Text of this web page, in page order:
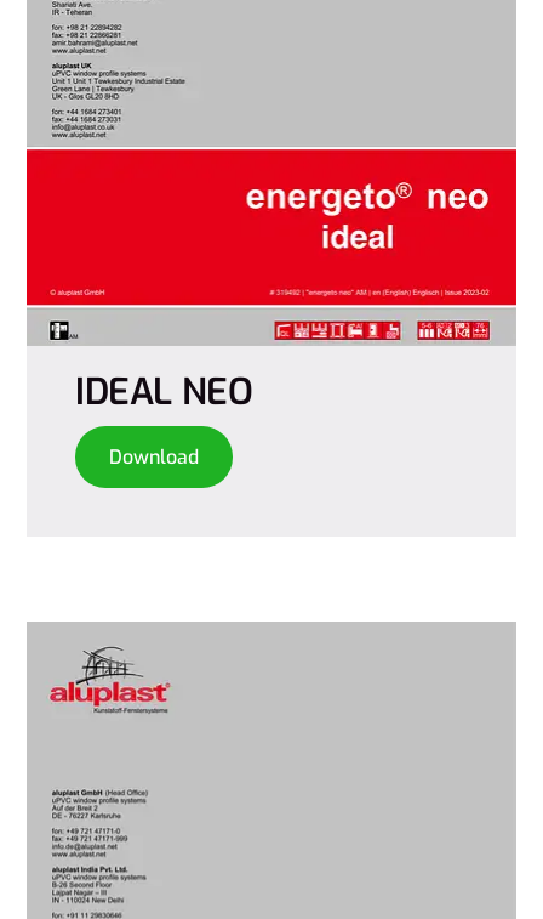
IDEAL NEO
Download